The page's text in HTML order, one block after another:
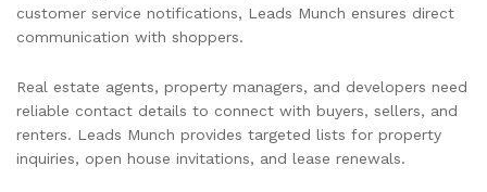
customer service notifications, Leads Munch ensures direct
communication with shoppers.
Real estate agents, property managers, and developers need
reliable contact details to connect with buyers, sellers, and
renters. Leads Munch provides targeted lists for property
inquiries, open house invitations, and lease renewals.